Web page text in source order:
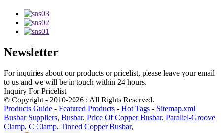
Newsletter
For inquiries about our products or pricelist, please leave your email
to us and we will be in touch within 24 hours.
Inquiry For Pricelist
© Copyright - 2010-2026 : All Rights Reserved.
Products Guide - Featured Products - Hot Tags - Sitemap.xml
Busbar Suppliers, Busbar, Price Of Copper Busbar, Parallel-Groove
Clamp, C Clamp, Tinned Copper Busbar,